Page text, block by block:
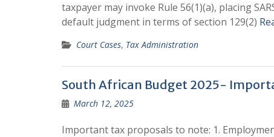
taxpayer may invoke Rule 56(1)(a), placing
default judgment in terms of section 129(2)
Court Cases, Tax Administration
South African Budget 2025-
March 12, 2025
Important tax proposals to note: 1.